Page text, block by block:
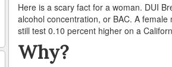
Here is a scary fact for a woman. DUI
alcohol concentration, or BAC. A
still test 0.10 percent higher on a
Why?